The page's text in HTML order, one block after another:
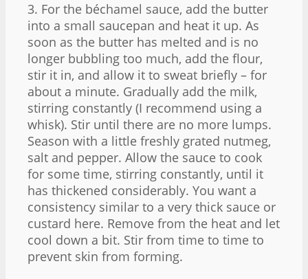
3. For the béchamel sauce, add the butter
into a small saucepan and heat it up. As
soon as the butter has melted and is no
longer bubbling too much, add the flour,
stir it in, and allow it to sweat briefly – for
about a minute. Gradually add the milk,
stirring constantly (I recommend using a
whisk). Stir until there are no more lumps.
Season with a little freshly grated nutmeg,
salt and pepper. Allow the sauce to cook
for some time, stirring constantly, until it
has thickened considerably. You want a
consistency similar to a very thick sauce or
custard here. Remove from the heat and let
cool down a bit. Stir from time to time to
prevent skin from forming.